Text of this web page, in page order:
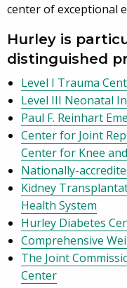
center of exceptional
Hurley is
distinguished
Level I Trauma
Level III Neonatal
Paul F. Reinhart
Center for Joint
Center for Knee
Nationally-
Kidney
Health System
Hurley Diabetes
Comprehensive
The Joint
Center